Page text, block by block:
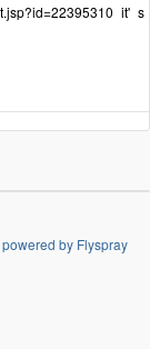
it' s
powered by Flyspray